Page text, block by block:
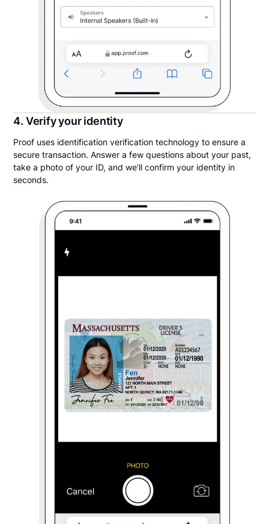
4. Verify your identity
Proof uses identification verification technology to ensure a
secure transaction. Answer a few questions about your past,
take a photo of your ID, and we’ll confirm your identity in
seconds.